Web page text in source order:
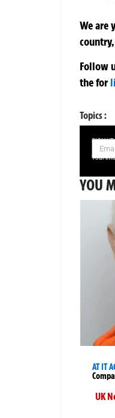
We are
Follow
thefor
Topics :
SIGN
Your
YOU
AT IT
UK